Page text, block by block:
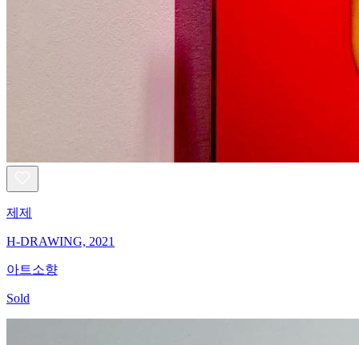
제제
H-DRAWING, 2021
아트소향
Sold